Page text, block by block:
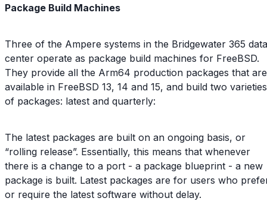
Package Build Machines
Three of the Ampere systems in the Bridgewater 365 data
center operate as package build machines for FreeBSD.
They provide all the Arm64 production packages that are
available in FreeBSD 13, 14 and 15, and build two varieties
of packages: latest and quarterly:
The latest packages are built on an ongoing basis, or
“rolling release”. Essentially, this means that whenever
there is a change to a port - a package blueprint - a new
package is built. Latest packages are for users who
or require the latest software without delay.